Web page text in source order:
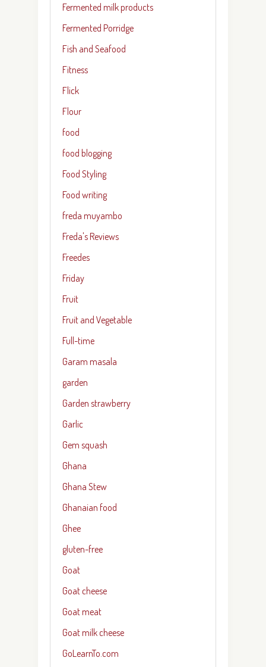
Fermented milk products
Fermented Porridge
Fish and Seafood
Fitness
Flick
Flour
food
food blogging
Food Styling
Food writing
freda muyambo
Freda's Reviews
Freedes
Friday
Fruit
Fruit and Vegetable
Full-time
Garam masala
garden
Garden strawberry
Garlic
Gem squash
Ghana
Ghana Stew
Ghanaian food
Ghee
gluten-free
Goat
Goat cheese
Goat meat
Goat milk cheese
GoLearnTo.com